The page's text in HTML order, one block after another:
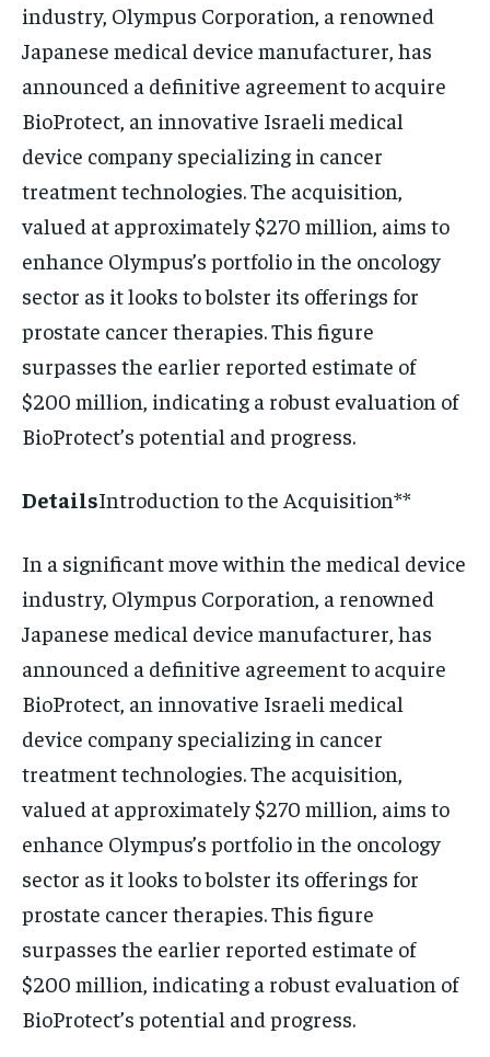
industry, Olympus Corporation, a renowned
Japanese medical device manufacturer, has
announced a definitive agreement to acquire
BioProtect, an innovative Israeli medical
device company specializing in cancer
treatment technologies. The acquisition,
valued at approximately $270 million, aims to
enhance Olympus’s portfolio in the oncology
sector as it looks to bolster its offerings for
prostate cancer therapies. This figure
surpasses the earlier reported estimate of
$200 million, indicating a robust evaluation of
BioProtect’s potential and progress.
DetailsIntroduction to the Acquisition**
In a significant move within the medical device
industry, Olympus Corporation, a renowned
Japanese medical device manufacturer, has
announced a definitive agreement to acquire
BioProtect, an innovative Israeli medical
device company specializing in cancer
treatment technologies. The acquisition,
valued at approximately $270 million, aims to
enhance Olympus’s portfolio in the oncology
sector as it looks to bolster its offerings for
prostate cancer therapies. This figure
surpasses the earlier reported estimate of
$200 million, indicating a robust evaluation of
BioProtect’s potential and progress.